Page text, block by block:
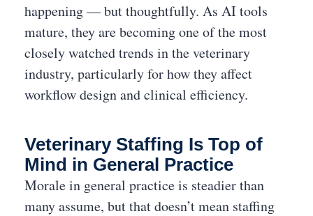
happening — but thoughtfully. As AI tools
mature, they are becoming one of the most
closely watched trends in the veterinary
industry, particularly for how they affect
workflow design and clinical efficiency.
Veterinary Staffing Is Top of
Mind in General Practice
Morale in general practice is steadier than
many assume, but that doesn’t mean staffing